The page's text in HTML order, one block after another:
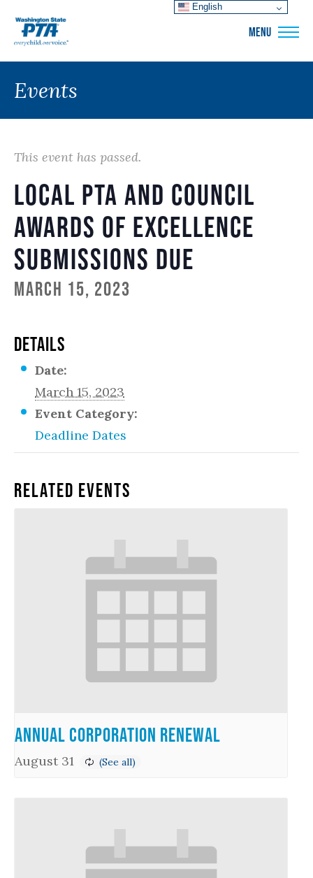
MENU
Events
This event has passed.
Local PTA and Council
Awards of Excellence
Submissions Due
March 15, 2023
DETAILS
Date:
March 15, 2023
Event Category:
Deadline Dates
Related Events
Annual Corporation Renewal
August 31
English